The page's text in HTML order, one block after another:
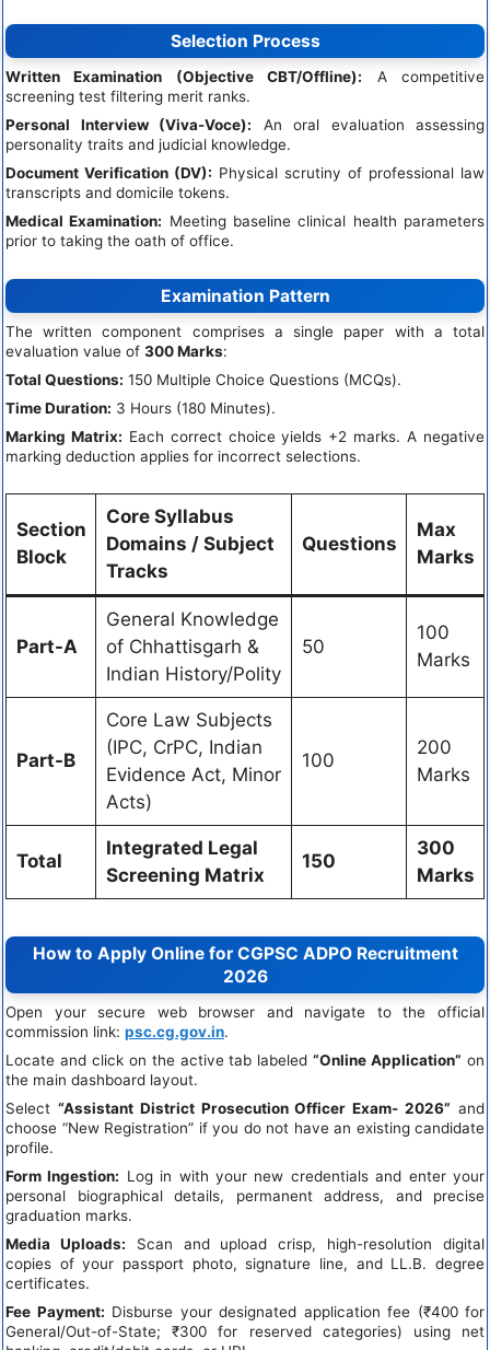
Selection Process
Written Examination (Objective CBT/Offline): A competitive
screening test filtering merit ranks.
Personal Interview (Viva-Voce): An oral evaluation assessing
personality traits and judicial knowledge.
Document Verification (DV): Physical scrutiny of professional law
transcripts and domicile tokens.
Medical Examination: Meeting baseline clinical health parameters
prior to taking the oath of office.
Examination Pattern
The written component comprises a single paper with a total
evaluation value of 300 Marks:
Total Questions: 150 Multiple Choice Questions (MCQs).
Time Duration: 3 Hours (180 Minutes).
Marking Matrix: Each correct choice yields +2 marks. A negative
marking deduction applies for incorrect selections.
Section
Block
Core Syllabus
Domains / Subject
Tracks
Questions
Max
Marks
Part-A
General Knowledge
of Chhattisgarh &
Indian History/Polity
50
100
Marks
Part-B
Core Law Subjects
(IPC, CrPC, Indian
Evidence Act, Minor
Acts)
100
200
Marks
Total
Integrated Legal
Screening Matrix
150
300
Marks
How to Apply Online for CGPSC ADPO Recruitment
2026
Open your secure web browser and navigate to the official
commission link: psc.cg.gov.in.
Locate and click on the active tab labeled“Online Application” on
the main dashboard layout.
Select “Assistant District Prosecution Officer Exam- 2026” and
choose “New Registration” if you do not have an existing candidate
profile.
Form Ingestion: Log in with your new credentials and enter your
personal biographical details, permanent address, and precise
graduation marks.
Media Uploads: Scan and upload crisp, high-resolution digital
copies of your passport photo, signature line, and LL.B. degree
certificates.
Fee Payment: Disburse your designated application fee (₹400 for
General/Out-of-State; ₹300 for reserved categories) using net